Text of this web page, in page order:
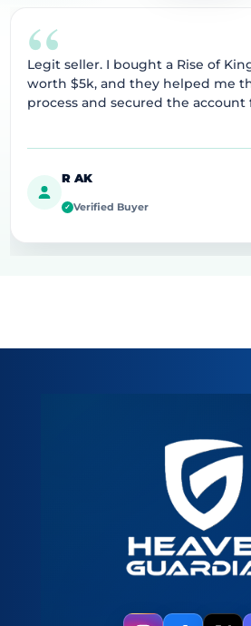
“
Legit seller. I bought a Rise of
worth $5k, and they helped me
process and secured the account
R AK
✓ Verified Buyer